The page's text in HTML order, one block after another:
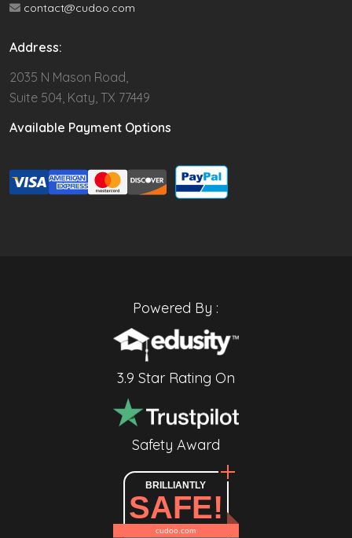
contact@cudoo.com
Address:
2035 N Mason Road,
Suite 504, Katy, TX 77449
Available Payment Options
Powered By :
3.9 Star Rating On
Safety Award
BRILLIANTLY
SAFE!
cudoo.com